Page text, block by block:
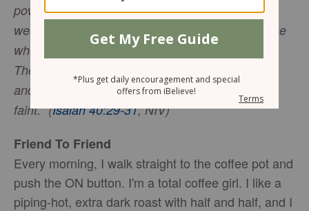
power of the weak. Even youths grow tired and
weary, and young men stumble and fall; but those
who hope in the LORD will renew their strength.
They will soar on wings like eagles; they will run
and not grow weary, they will walk and not be
faint." (Isaiah 40:29-31, NIV)
Friend To Friend
Every morning, I walk straight to the coffee pot and
push the ON button. I'm a total coffee girl. I like a
piping-hot, extra dark roast with half and half, and I